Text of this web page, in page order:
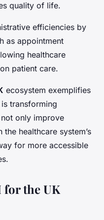
quality of life.
efficiencies by
as appointment
healthcare
patient care.
ecosystem exemplifies
transforming
only improve
healthcare system’s
for more accessible
for the UK